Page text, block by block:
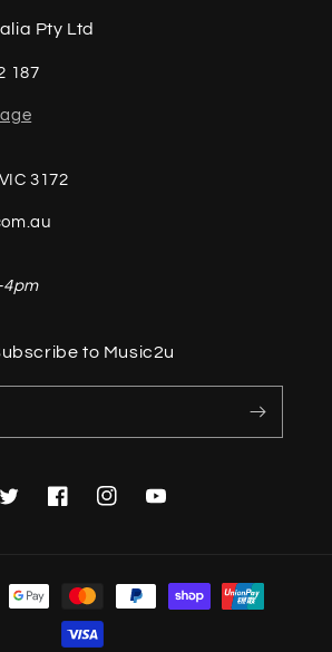
Pty Ltd
187
3172
4pm
to Music2u
TwitterFacebookInstagramYouTube